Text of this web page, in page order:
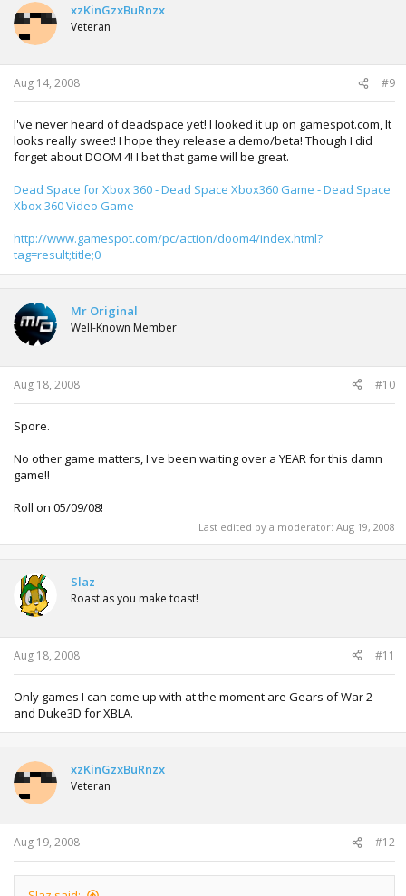
xzKinGzxBuRnzx
Veteran
Aug 14, 2008 #9
I've never heard of deadspace yet! I looked it up on gamespot.com, It
looks really sweet! I hope they release a demo/beta! Though I did
forget about DOOM 4! I bet that game will be great.
Dead Space for Xbox 360 - Dead Space Xbox360 Game - Dead Space
Xbox 360 Video Game
http://www.gamespot.com/pc/action/doom4/index.html?
tag=result;title;0
Mr Original
Well-Known Member
Aug 18, 2008 #10
Spore.
No other game matters, I've been waiting over a YEAR for this damn
game!!
Roll on 05/09/08!
Last edited by a moderator: Aug 19, 2008
Slaz
Roast as you make toast!
Aug 18, 2008 #11
Only games I can come up with at the moment are Gears of War 2
and Duke3D for XBLA.
xzKinGzxBuRnzx
Veteran
Aug 19, 2008 #12